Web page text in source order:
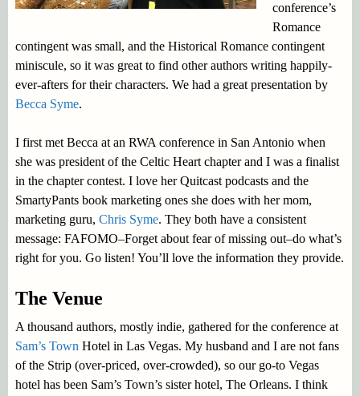
conference’s
Romance
contingent was small, and the Historical Romance contingent
miniscule, so it was great to find other authors writing happily-
ever-afters for their characters. We had a great presentation by
Becca Syme.
I first met Becca at an RWA conference in San Antonio when
she was president of the Celtic Heart chapter and I was a finalist
in the chapter contest. I love her Quitcast podcasts and the
SmartyPants book marketing ones she does with her mom,
marketing guru, Chris Syme. They both have a consistent
message: FAFOMO–Forget about fear of missing out–do what’s
right for you. Go listen! You’ll love the information they provide.
The Venue
A thousand authors, mostly indie, gathered for the conference at
Sam’s Town Hotel in Las Vegas. My husband and I are not fans
of the Strip (over-priced, over-crowded), so our go-to Vegas
hotel has been Sam’s Town’s sister hotel, The Orleans. I think